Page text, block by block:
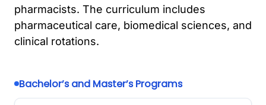
pharmacists. The curriculum includes
pharmaceutical care, biomedical sciences, and
clinical rotations.
Bachelor’s and Master’s Programs